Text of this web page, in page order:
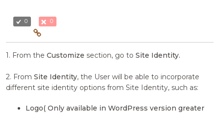
0 0
1. From theCustomize section, go toSite Identity.
2. FromSite Identity, the User will be able to incorporate
different site identity options from Site Identity, such as:
Logo( Only available in WordPress version greater